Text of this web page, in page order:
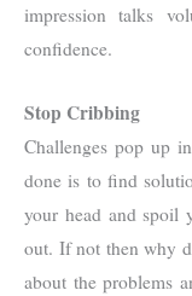
impression talks
confidence.
Stop Cribbing
Challenges pop up
done is to find
your head and spoil
out. If not then why
about the problems